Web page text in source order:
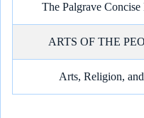
The Palgrave
ARTS OF THE
Arts, Religion,